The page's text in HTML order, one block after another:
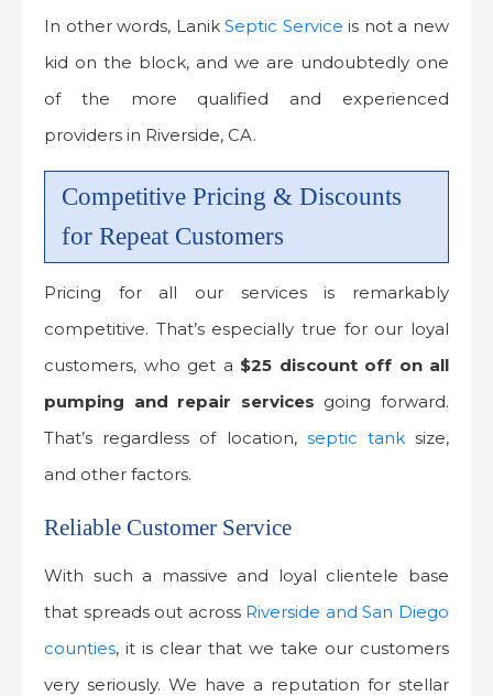
In other words, LanikSeptic Service is not a new
kid on the block, and we are undoubtedly one
of the more qualified and experienced
providers in Riverside, CA.
Competitive Pricing & Discounts
for Repeat Customers
Pricing for all our services is remarkably
competitive. That’s especially true for our loyal
customers, who get a $25 discount off on all
pumping and repair services going forward.
That’s regardless of location, septic tanksize,
and other factors.
Reliable Customer Service
With such a massive and loyal clientele base
that spreads out across Riverside and San Diego
counties, it is clear that we take our customers
very seriously. We have a reputation for stellar